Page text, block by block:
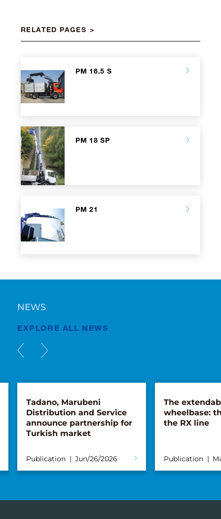
RELATED PAGES
PM 16.5 S
PM 18 SP
PM 21
NEWS
EXPLORE ALL NEWS
Tadano, Marubeni
Distribution and Service
announce partnership for
Turkish market
Publication Jun/26/2026
The
wheelbase:
the RX line
Publication